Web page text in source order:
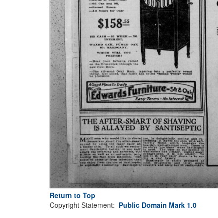
Return to Top
Copyright Statement: Public Domain Mark 1.0